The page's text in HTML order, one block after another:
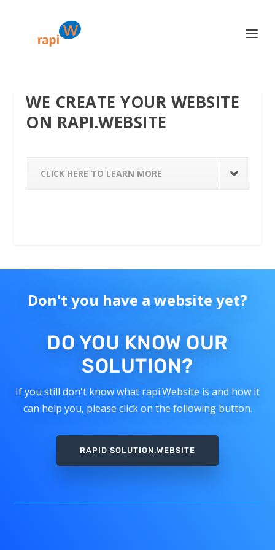
WE CREATE YOUR WEBSITE
ON RAPI.WEBSITE
CLICK HERE TO LEARN MORE
Don't you have a website yet?
DO YOU KNOW OUR
SOLUTION?
If you still don't know what rapi.Website is and how it
can help you, please click on the following button.
RAPID SOLUTION.WEBSITE